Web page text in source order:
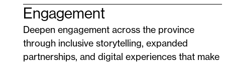
Engagement
Deepen engagement across the province
through inclusive storytelling, expanded
partnerships, and digital experiences that make